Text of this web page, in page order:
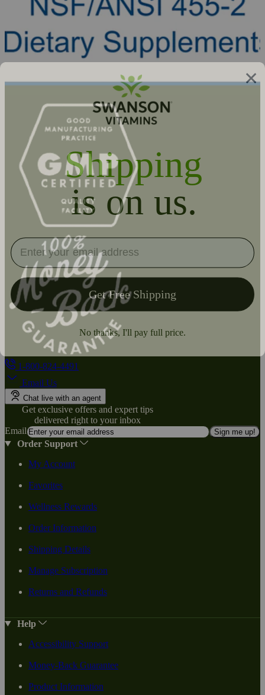
1-800-824-4491
Email Us
Chat live with an agent
Get exclusive offers and expert tips
delivered right to your inbox
Email
Sign me up!
Order Support
My Account
Favorites
Wellness Rewards
Order Information
Shipping Details
Manage Subscription
Returns and Refunds
Help
Accessibility Support
Money-Back Guarantee
Product Information